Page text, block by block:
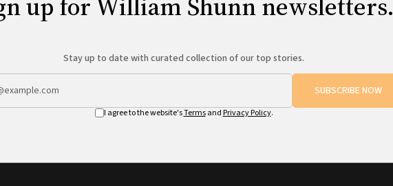
Stay up to date with curated collection of our top stories.
SUBSCRIBE NOW
I agree to the website'sTermsand Privacy Policy.